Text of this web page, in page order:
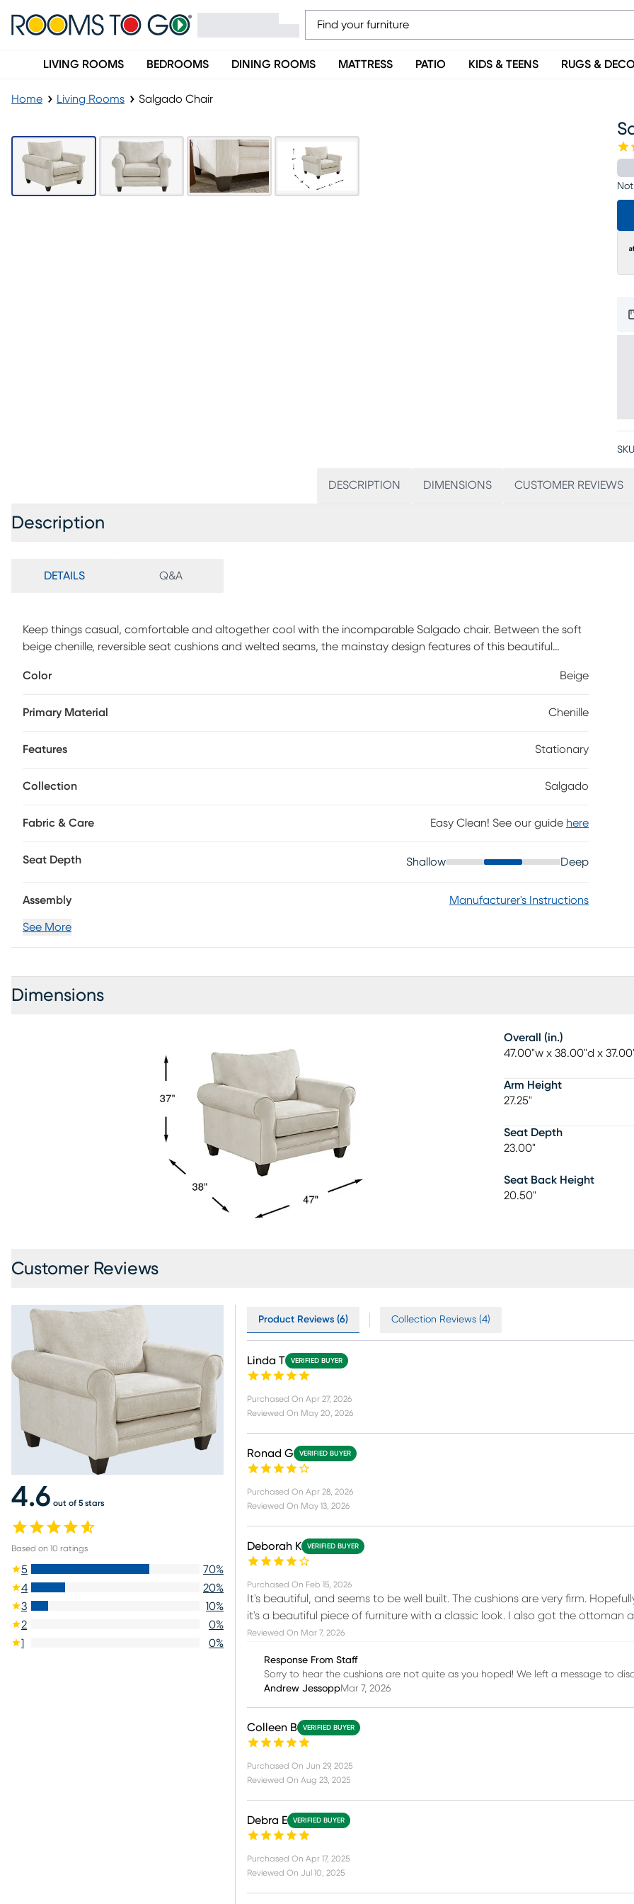
LIVING ROOMS BEDROOMS DINING ROOMS MATTRESS PATIO KIDS & TEENS RUGS &
Home Living Rooms Salgado Chair
DESCRIPTION DIMENSIONS CUSTOMER REVIEWS
Description
DETAILS Q&A
Keep things casual, comfortable and altogether cool with the incomparable Salgado chair. Between the soft
beige chenille, reversible seat cushions and welted seams, the mainstay design features of this beautiful
traditional flair while the tapered square legs finished in a dark color complete the versatile look. Upholstery:
Color Beige
Primary Material Chenille
Features Stationary
Collection Salgado
Fabric & Care Easy Clean! See our guide here
Seat Depth Shallow Deep
Assembly Manufacturer's Instructions
See More
Dimensions
Overall (in.)
47.00"w x 38.00"d x
Arm Height
27.25"
Seat Depth
23.00"
Seat Back Height
20.50"
Customer Reviews
4.6 out of 5 stars
Based on 10 ratings
5 70%
4
20%
3
10%
2
0%
1
0%
Product Reviews (6) Collection Reviews (4)
Linda T VERIFIED BUYER
Purchased On Apr 27, 2026
Reviewed On May 20, 2026
Ronad G VERIFIED BUYER
Purchased On Apr 28, 2026
Reviewed On May 13, 2026
Deborah K VERIFIED BUYER
Purchased On Feb 15, 2026
It's beautiful, and seems to be well built. The cushions are very firm.
it's a beautiful piece of furniture with a classic look. I also got the ottoman
Reviewed On Mar 7, 2026
Response From Staff
Sorry to hear the cushions are not quite as you hoped! We left a message to
Andrew JessoppMar 7, 2026
Colleen B VERIFIED BUYER
Purchased On Jun 29, 2025
Reviewed On Aug 23, 2025
Debra E VERIFIED BUYER
Purchased On Apr 17, 2025
Reviewed On Jul 10, 2025